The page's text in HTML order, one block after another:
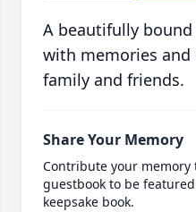
A beautifully
with memories and
family and friends.
Share Your Memory
Contribute your memory
guestbook to be
keepsake book.